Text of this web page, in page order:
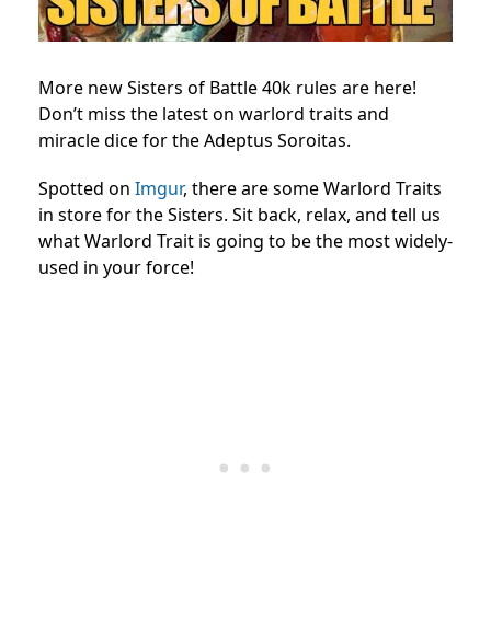
More new Sisters of Battle 40k rules are here!
Don’t miss the latest on warlord traits and
miracle dice for the Adeptus Soroitas.
Spotted on Imgur, there are some Warlord Traits
in store for the Sisters. Sit back, relax, and tell us
what Warlord Trait is going to be the most widely-
used in your force!